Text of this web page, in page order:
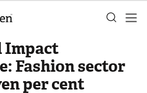
Impact
Fashion sector
per cent